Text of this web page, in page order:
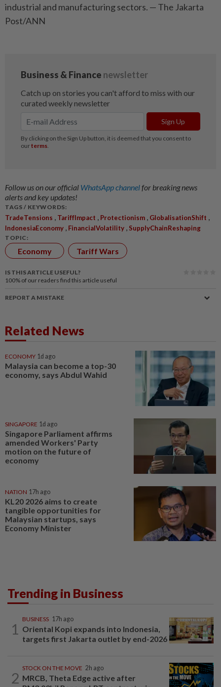
industrial and manufacturing sectors. — The Jakarta
Post/ANN
Follow us on our official WhatsApp channelfor breaking news
alerts and key updates!
TAGS / KEYWORDS:
TradeTensions , TariffImpact , Protectionism , GlobalisationShift ,
IndonesiaEconomy , FinancialVolatility , SupplyChainReshaping
TOPIC:
Economy Tariff Wars
IS THIS ARTICLE USEFUL?
100% of our readers find this article useful
REPORT A MISTAKE
Related News
ECONOMY 1d ago
Malaysia can become a top-30
economy, says Abdul Wahid
SINGAPORE 1d ago
Singapore Parliament affirms
amended Workers' Party
motion on the future of
economy
NATION 17h ago
KL20 2026 aims to create
tangible opportunities for
Malaysian startups, says
Economy Minister
Trending in Business
1
BUSINESS 17h ago
Oriental Kopi expands into Indonesia,
targets first Jakarta outlet by end-2026
2
STOCK ON THE MOVE 2h ago
MRCB, Theta Edge active after